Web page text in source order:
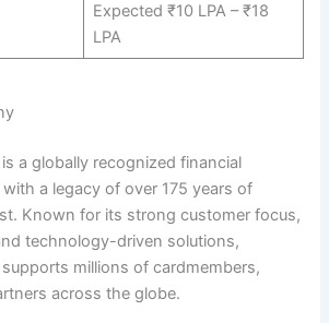
Expected ₹10 LPA – ₹18
LPA
a globally recognized financial
a legacy of over 175 years of
Known for its strong customer focus,
technology-driven solutions,
millions of cardmembers,
across the globe.